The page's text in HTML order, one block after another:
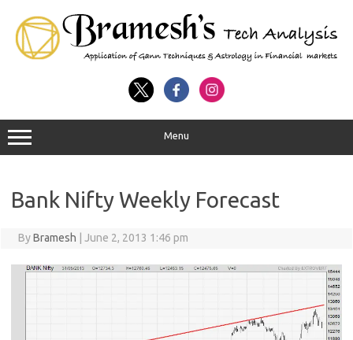
Menu
Bank Nifty Weekly Forecast
ByBramesh June 2, 2013 1:46 pm